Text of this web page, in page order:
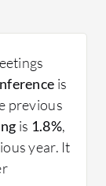
is
previous
is 1.8%,
year. It